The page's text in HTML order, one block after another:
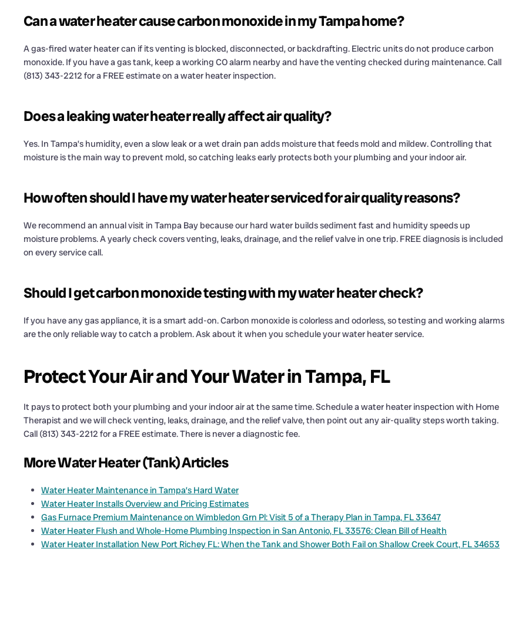
Can a water heater cause carbon monoxide in my Tampa home?
A gas-fired water heater can if its venting is blocked, disconnected, or backdrafting. Electric units do not produce carbon
monoxide. If you have a gas tank, keep a working CO alarm nearby and have the venting checked during maintenance. Call
(813) 343-2212 for a FREE estimate on a water heater inspection.
Does a leaking water heater really affect air quality?
Yes. In Tampa’s humidity, even a slow leak or a wet drain pan adds moisture that feeds mold and mildew. Controlling that
moisture is the main way to prevent mold, so catching leaks early protects both your plumbing and your indoor air.
How often should I have my water heater serviced for air quality reasons?
We recommend an annual visit in Tampa Bay because our hard water builds sediment fast and humidity speeds up
moisture problems. A yearly check covers venting, leaks, drainage, and the relief valve in one trip. FREE diagnosis is included
on every service call.
Should I get carbon monoxide testing with my water heater check?
If you have any gas appliance, it is a smart add-on. Carbon monoxide is colorless and odorless, so testing and working alarms
are the only reliable way to catch a problem. Ask about it when you schedule your water heater service.
Protect Your Air and Your Water in Tampa, FL
It pays to protect both your plumbing and your indoor air at the same time. Schedule a water heater inspection with Home
Therapist and we will check venting, leaks, drainage, and the relief valve, then point out any air-quality steps worth taking.
Call (813) 343-2212 for a FREE estimate. There is never a diagnostic fee.
More Water Heater (Tank) Articles
Water Heater Maintenance in Tampa’s Hard Water
Water Heater Installs Overview and Pricing Estimates
Gas Furnace Premium Maintenance on Wimbledon Grn Pl: Visit 5 of a Therapy Plan in Tampa, FL 33647
Water Heater Flush and Whole-Home Plumbing Inspection in San Antonio, FL 33576: Clean Bill of Health
Water Heater Installation New Port Richey FL: When the Tank and Shower Both Fail on Shallow Creek Court, FL 34653